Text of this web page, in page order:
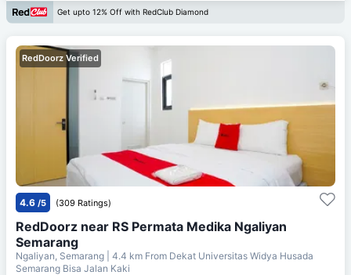
Get upto 12% Off with RedClub Diamond
RedDoorz Verified
4.6 /5 (309 Ratings)
RedDoorz near RS Permata Medika Ngaliyan
Semarang
Ngaliyan, Semarang | 4.4 km From Dekat Universitas Widya Husada
Semarang Bisa Jalan Kaki